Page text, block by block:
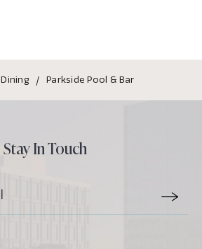
Dining Parkside Pool & Bar
Stay In Touch